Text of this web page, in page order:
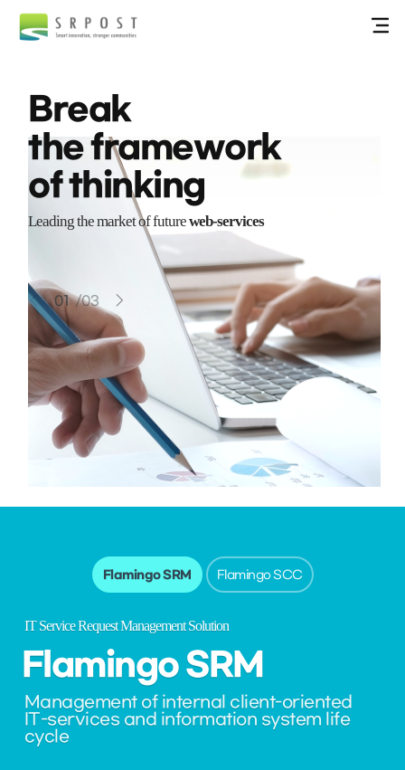
Break
the framework
of thinking
Leading the market of futureweb-services
01 /03
Flamingo SRM Flamingo SCC
IT Service Request Management Solution
FlamingoSRM
Management of internal client-oriented
IT-services and information system life
cycle